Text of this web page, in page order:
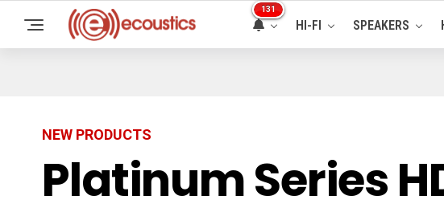
131
HI-FI SPEAKERS
NEW PRODUCTS
Platinum Series